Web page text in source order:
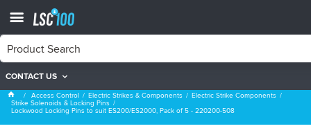
CONTACT US
Strike Solenoids & Locking Pins
Access Control Electric Strikes & Components Electric Strike Components
Strike Solenoids & Locking Pins
Lockwood Locking Pins to suit ES200/ES2000, Pack of 5 - 220200-508